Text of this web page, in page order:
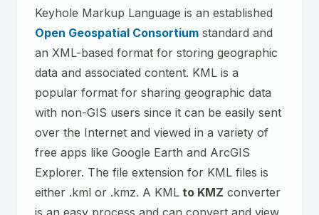
Keyhole Markup Language is an established
Open Geospatial Consortium standard and
an XML-based format for storing geographic
data and associated content. KML is a
popular format for sharing geographic data
with non-GIS users since it can be easily sent
over the Internet and viewed in a variety of
free apps like Google Earth and ArcGIS
Explorer. The file extension for KML files is
either .kml or .kmz. A KML to KMZ converter